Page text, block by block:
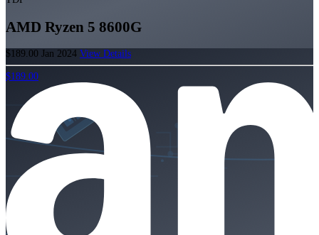
AMD Ryzen 5 8600G
$189.00 Jan 2024 View Details
$189.00